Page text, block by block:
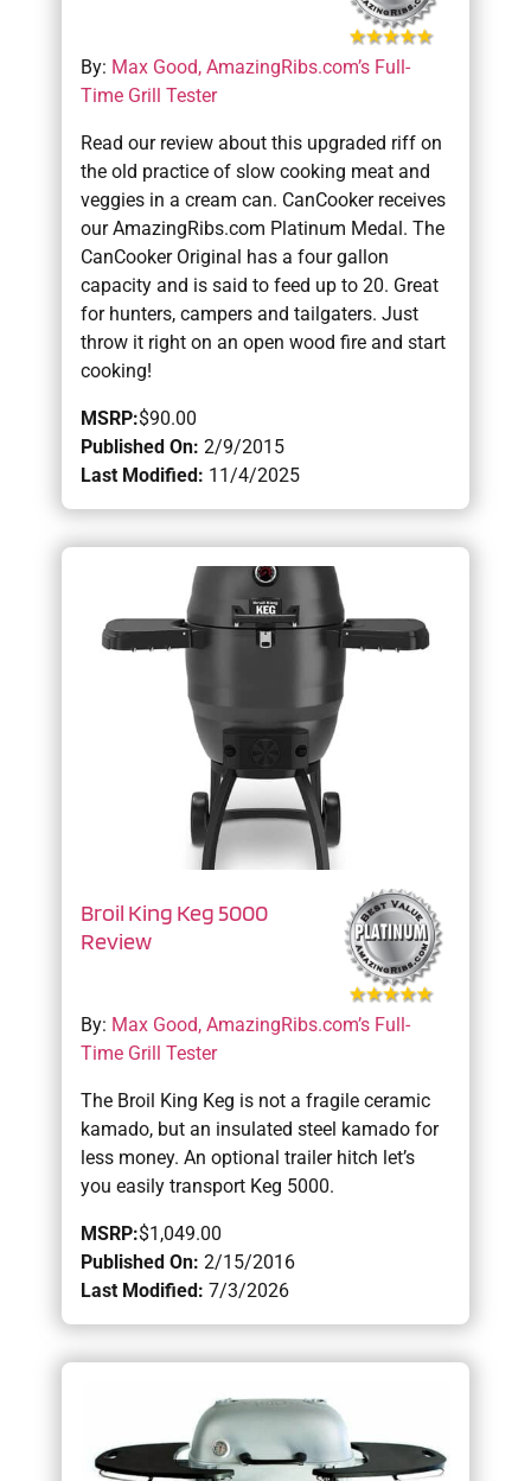
By: Max Good, AmazingRibs.com’s Full-
Time Grill Tester
Read our review about this upgraded riff on
the old practice of slow cooking meat and
veggies in a cream can. CanCooker receives
our AmazingRibs.com Platinum Medal. The
CanCooker Original has a four gallon
capacity and is said to feed up to 20. Great
for hunters, campers and tailgaters. Just
throw it right on an open wood fire and start
cooking!
MSRP:$90.00
Published On: 2/9/2015
Last Modified: 11/4/2025
Broil King Keg 5000
Review
By: Max Good, AmazingRibs.com’s Full-
Time Grill Tester
The Broil King Keg is not a fragile ceramic
kamado, but an insulated steel kamado for
less money. An optional trailer hitch let’s
you easily transport Keg 5000.
MSRP:$1,049.00
Published On: 2/15/2016
Last Modified: 7/3/2026